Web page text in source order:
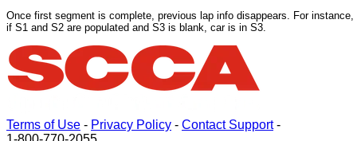
Once first segment is complete, previous lap info disappears. For instance,
if S1 and S2 are populated and S3 is blank, car is in S3.
Terms of Use - Privacy Policy - Contact Support-